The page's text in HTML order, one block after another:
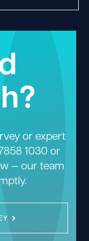
or expert
1030or
— our team